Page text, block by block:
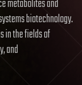
metabolites and
biotechnology.
in the fields of
and